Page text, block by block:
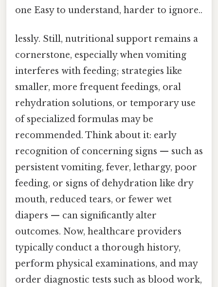
one Easy to understand, harder to ignore..
lessly. Still, nutritional support remains a
cornerstone, especially when vomiting
interferes with feeding; strategies like
smaller, more frequent feedings, oral
rehydration solutions, or temporary use
of specialized formulas may be
recommended. Think about it: early
recognition of concerning signs — such as
persistent vomiting, fever, lethargy, poor
feeding, or signs of dehydration like dry
mouth, reduced tears, or fewer wet
diapers — can significantly alter
outcomes. Now, healthcare providers
typically conduct a thorough history,
perform physical examinations, and may
order diagnostic tests such as blood work,